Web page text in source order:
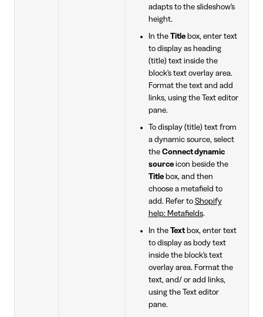
adapts to the slideshow's
height.
In the Titlebox, enter text
to display as heading
(title) text inside the
block's text overlay area.
Format the text and add
links, using the Text editor
pane.
To display (title) text from
a dynamic source, select
the Connect dynamic
sourceicon beside the
Titlebox, and then
choose a metafield to
add. Refer to Shopify
help: Metafields.
In the Textbox, enter text
to display as body text
inside the block's text
overlay area. Format the
text, and/ or add links,
using the Text editor
pane.